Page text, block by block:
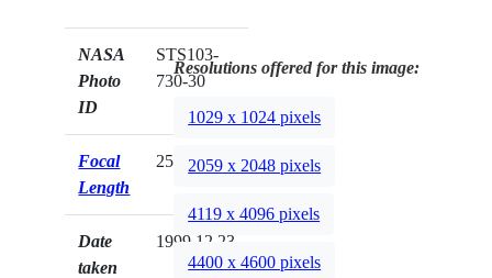
NASA
Photo
ID
STS103-
730-30
Focal
Length
250mm
Date
taken
1999.12.23
Resolutions offered for this image:
1029 x 1024 pixels
2059 x 2048 pixels
4119 x 4096 pixels
4400 x 4600 pixels